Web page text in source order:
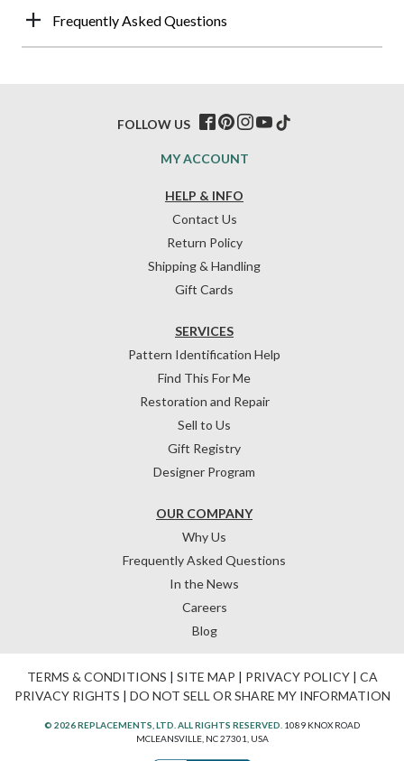
Frequently Asked Questions
HELP & INFO
Contact Us
Return Policy
Shipping & Handling
Gift Cards
OUR COMPANY
Why Us
Frequently Asked Questions
In the News
Careers
Blog
SERVICES
Pattern Identification Help
Find This For Me
Restoration and Repair
Sell to Us
Gift Registry
Designer Program
MY ACCOUNT
FOLLOW US
TERMS & CONDITIONS | SITE MAP | PRIVACY POLICY| CA
PRIVACY RIGHTS | DO NOT SELL OR SHARE MY INFORMATION
© 2026 REPLACEMENTS, LTD. ALL RIGHTS RESERVED. 1089 KNOX ROAD
MCLEANSVILLE, NC 27301, USA